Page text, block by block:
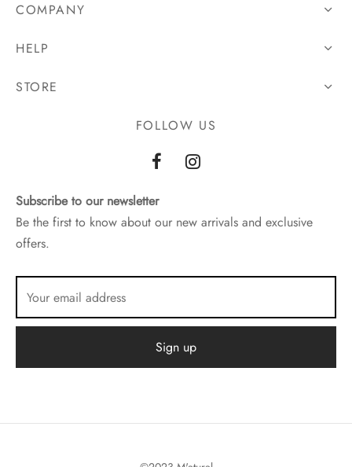
COMPANY
HELP
STORE
FOLLOW US
Subscribe to our newsletter
Be the first to know about our new arrivals and exclusive
offers.